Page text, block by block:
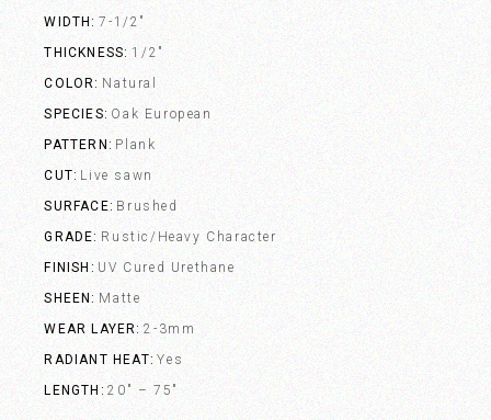
WIDTH 7-1/2"
THICKNESS 1/2"
COLOR
Natural
SPECIES Oak European
PATTERN
Plank
CUT Live sawn
SURFACE Brushed
GRADE Rustic/Heavy Character
FINISH
UV Cured Urethane
SHEEN Matte
WEAR LAYER 2-3mm
RADIANT HEAT Yes
LENGTH
20" – 75"